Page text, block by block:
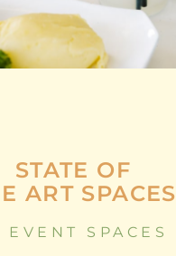
STATE OF
ART SPACES
EVENT SPACES